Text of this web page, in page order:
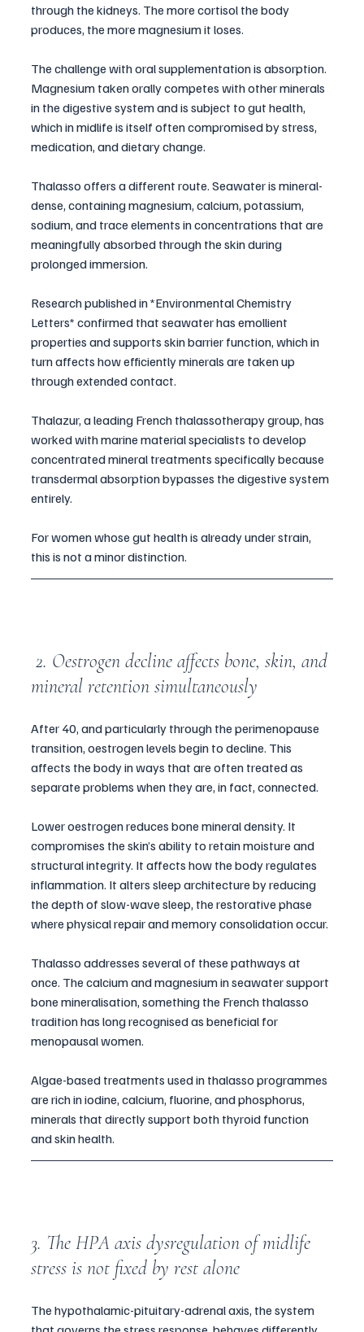
through the kidneys. The more cortisol the body
produces, the more magnesium it loses.
The challenge with oral supplementation is absorption.
Magnesium taken orally competes with other minerals
in the digestive system and is subject to gut health,
which in midlife is itself often compromised by stress,
medication, and dietary change.
Thalasso offers a different route. Seawater is mineral-
dense, containing magnesium, calcium, potassium,
sodium, and trace elements in concentrations that are
meaningfully absorbed through the skin during
prolonged immersion.
Research published in *Environmental Chemistry
Letters* confirmed that seawater has emollient
properties and supports skin barrier function, which in
turn affects how efficiently minerals are taken up
through extended contact.
Thalazur, a leading French thalassotherapy group, has
worked with marine material specialists to develop
concentrated mineral treatments specifically because
transdermal absorption bypasses the digestive system
entirely.
For women whose gut health is already under strain,
this is not a minor distinction.
mineral retention simultaneously
After 40, and particularly through the perimenopause
transition, oestrogen levels begin to decline. This
affects the body in ways that are often treated as
separate problems when they are, in fact, connected.
Lower oestrogen reduces bone mineral density. It
compromises the skin’s ability to retain moisture and
structural integrity. It affects how the body regulates
inflammation. It alters sleep architecture by reducing
the depth of slow-wave sleep, the restorative phase
where physical repair and memory consolidation occur.
Thalasso addresses several of these pathways at
once. The calcium and magnesium in seawater support
bone mineralisation, something the French thalasso
tradition has long recognised as beneficial for
menopausal women.
Algae-based treatments used in thalasso programmes
are rich in iodine, calcium, fluorine, and phosphorus,
minerals that directly support both thyroid function
and skin health.
3. The HPA axis dysregulation of midlife
stress is not fixed by rest alone
The hypothalamic-pituitary-adrenal axis, the system